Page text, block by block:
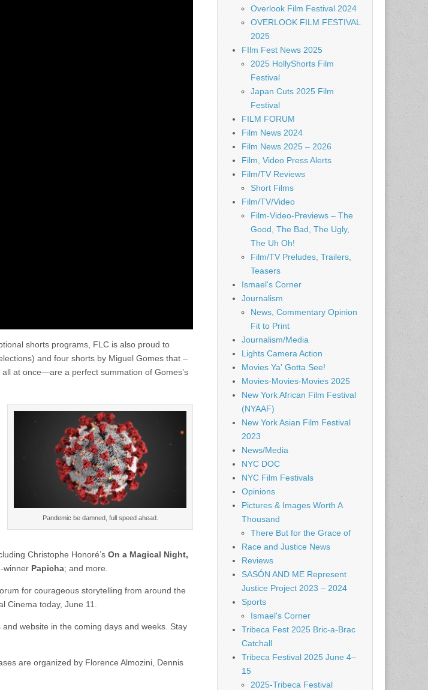
shorts programs, FLC is also proud to
and four shorts by Miguel Gomes that –
at once—are a perfect summation of Gomes’s
Pandemic be damned, full speed ahead.
Christophe Honoré’s On a Magical Night,
winner Papicha; and more.
for courageous storytelling from around the
today, June 11.
website in the coming days and weeks. Stay
are organized by Florence Almozini, Dennis
Overlook Film Festival 2024
OVERLOOK FILM FESTIVAL
2025
FIlm Fest News 2025
2025 HollyShorts Film
Festival
Japan Cuts 2025 Film
Festival
FILM FORUM
Film News 2024
Film News 2025 – 2026
Film, Video Press Alerts
Film/TV Reviews
Short Films
Film/TV/Video
Film-Video-Previews – The
Good, The Bad, The Ugly,
The Uh Oh!
Film/TV Preludes, Trailers,
Teasers
Ismael's Corner
Journalism
News, Commentary Opinion
Fit to Print
Journalism/Media
Lights Camera Action
Movies Ya' Gotta See!
Movies-Movies-Movies 2025
New York African Film Festival
(NYAAF)
New York Asian Film Festival
2023
News/Media
NYC DOC
NYC Film Festivals
Opinions
Pictures & Images Worth A
Thousand
There But for the Grace of
Race and Justice News
Reviews
SASÓN AND ME Represent
Justice Project 2023 – 2024
Sports
Ismael's Corner
Tribeca Fest 2025 Bric-a-Brac
Catchall
Tribeca Festival 2025 June 4–
15
2025-Tribeca Festival